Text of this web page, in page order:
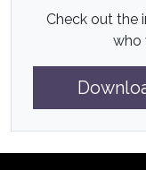
Check out the
who